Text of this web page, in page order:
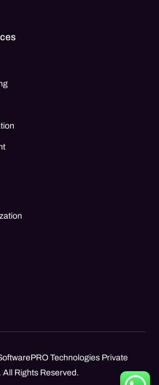
Technologies Private
All Rights Reserved.
Call Now